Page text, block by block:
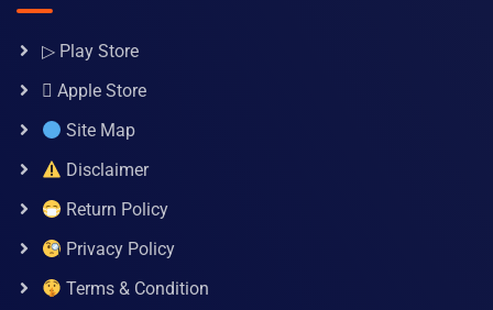
▷ Play Store
 Apple Store
Site Map
Disclaimer
Return Policy
Privacy Policy
Terms & Condition